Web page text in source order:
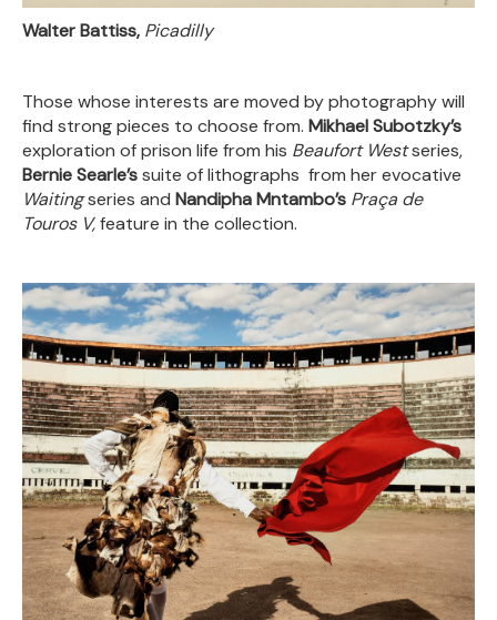
Walter Battiss, Picadilly
Those whose interests are moved by photography will
find strong pieces to choose from. Mikhael Subotzky’s
exploration of prison life from his Beaufort Westseries,
Bernie Searle’ssuite of lithographs from her evocative
Waitingseries and Nandipha Mntambo’s Praça de
Touros V,feature in the collection.